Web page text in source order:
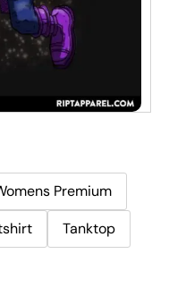
Premium
Tanktop